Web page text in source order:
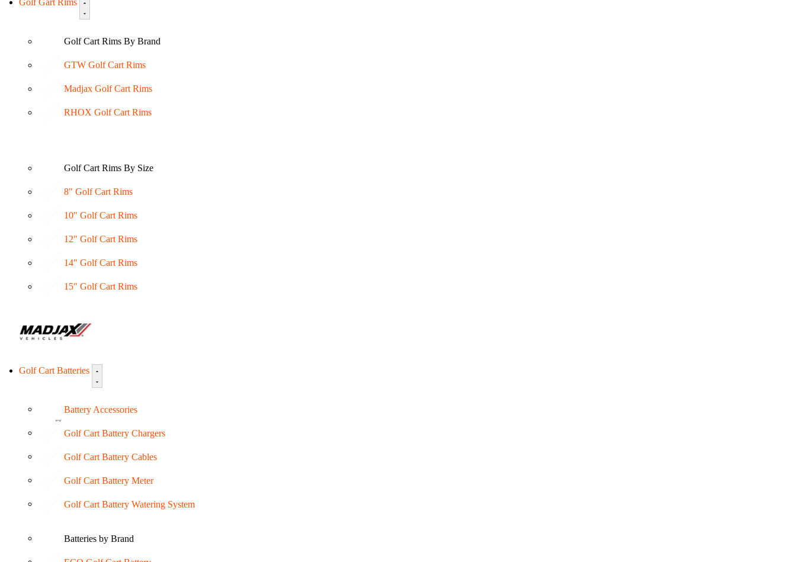
Golf Cart Rims By Brand
GTW Golf Cart Rims
Madjax Golf Cart Rims
RHOX Golf Cart Rims
Golf Cart Rims By Size
8" Golf Cart Rims
10" Golf Cart Rims
12" Golf Cart Rims
14" Golf Cart Rims
15" Golf Cart Rims
Golf Cart Batteries
Battery Accessories
Golf Cart Battery Chargers
Golf Cart Battery Cables
Golf Cart Battery Meter
Golf Cart Battery Watering System
Batteries by Brand